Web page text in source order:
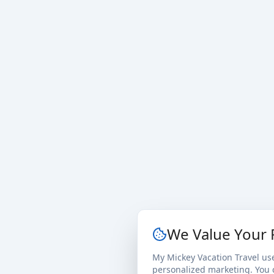
We Value Your
My Mickey Vacation Travel
personalized marketing.